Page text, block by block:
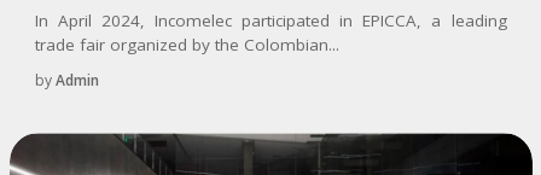
In April 2024, Incomelec participated in EPICCA, a leading
trade fair organized by the Colombian...
byAdmin